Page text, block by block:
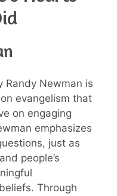
Randy Newman is
evangelism that
on engaging
emphasizes
just as
people’s
Through